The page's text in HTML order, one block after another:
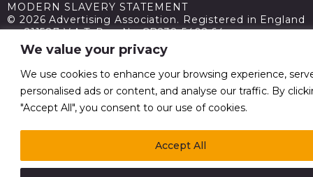
We value your privacy
We use cookies to enhance your browsing experience,
personalised ads or content, and analyse our traffic. By
"Accept All", you consent to our use of cookies.
Accept All
MODERN SLAVERY STATEMENT
© 2026 Advertising Association. Registered in England
no 211587 V.A.T. Reg No GB238 5402 64